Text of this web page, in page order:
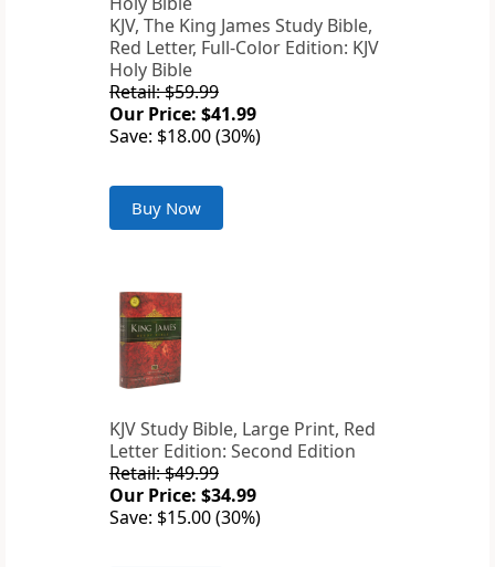
KJV, The King James Study Bible,
Red Letter, Full-Color Edition: KJV
Holy Bible
Retail: $59.99
Our Price: $41.99
Save: $18.00 (30%)
Buy Now
KJV Study Bible, Large Print, Red
Letter Edition: Second Edition
Retail: $49.99
Our Price: $34.99
Save: $15.00 (30%)